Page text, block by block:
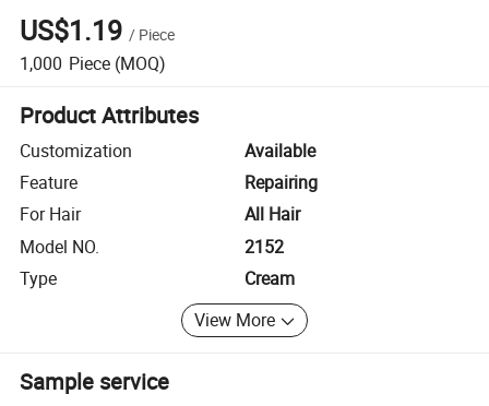
US$1.19 / Piece
1,000 Piece (MOQ)
Product Attributes
Customization
Available
Feature
Repairing
For Hair
All Hair
Model NO.
2152
Type
Cream
View More
Sample service